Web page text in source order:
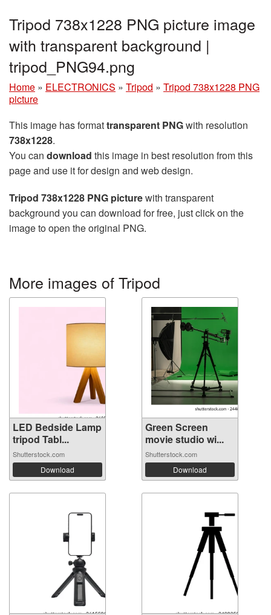
Tripod 738x1228 PNG picture image
with transparent background |
tripod_PNG94.png
Home » ELECTRONICS » Tripod » Tripod 738x1228 PNG
picture
This image has formattransparent PNGwith resolution
738x1228.
You can download this image in best resolution from this
page and use it for design and web design.
Tripod 738x1228 PNG picturewith transparent
background you can download for free, just click on the
image to open the original PNG.
More images of Tripod
LED Bedside Lamp
tripod Tabl...
Shutterstock.com
Download
Green Screen
movie studio wi...
Shutterstock.com
Download